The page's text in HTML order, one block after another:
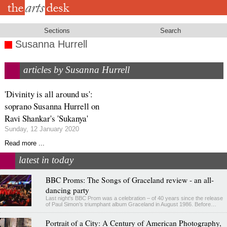
Skip
Sections Search
Susanna Hurrell
articles by Susanna Hurrell
'Divinity is all around us':
soprano Susanna Hurrell on
Ravi Shankar's 'Sukanya'
Sunday, 12 January 2020
Read more ...
latest in today
BBC Proms: The Songs of Graceland review - an all-
dancing party
Last night's BBC Prom was a celebration – of 40 years since the release
of Paul Simon’s triumphant album Graceland in August 1986. Before…
Portrait of a City: A Century of American Photography,